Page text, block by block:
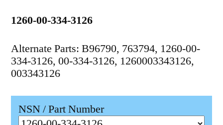
1260-00-334-3126
Alternate Parts: B96790, 763794, 1260-00-
334-3126, 00-334-3126, 1260003343126,
003343126
NSN / Part Number